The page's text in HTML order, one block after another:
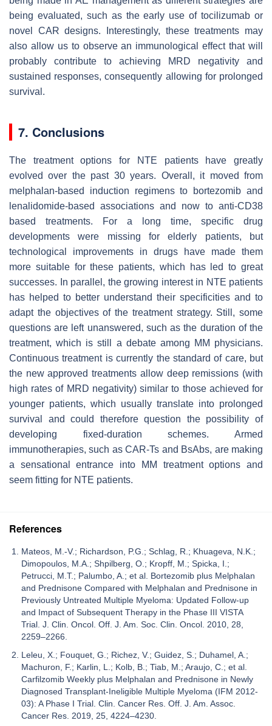
being evaluated, such as the early use of tocilizumab or
novel CAR designs. Interestingly, these treatments may
also allow us to observe an immunological effect that will
probably contribute to achieving MRD negativity and
sustained responses, consequently allowing for prolonged
survival.
7. Conclusions
The treatment options for NTE patients have greatly
evolved over the past 30 years. Overall, it moved from
melphalan-based induction regimens to bortezomib and
lenalidomide-based associations and now to anti-CD38
based treatments. For a long time, specific drug
developments were missing for elderly patients, but
technological improvements in drugs have made them
more suitable for these patients, which has led to great
successes. In parallel, the growing interest in NTE patients
has helped to better understand their specificities and to
adapt the objectives of the treatment strategy. Still, some
questions are left unanswered, such as the duration of the
treatment, which is still a debate among MM physicians.
Continuous treatment is currently the standard of care, but
the new approved treatments allow deep remissions (with
high rates of MRD negativity) similar to those achieved for
younger patients, which usually translate into prolonged
survival and could therefore question the possibility of
developing fixed-duration schemes. Armed
immunotherapies, such as CAR-Ts and BsAbs, are making
a sensational entrance into MM treatment options and
seem fitting for NTE patients.
References
Mateos, M.-V.; Richardson, P.G.; Schlag, R.; Khuageva, N.K.;
Dimopoulos, M.A.; Shpilberg, O.; Kropff, M.; Spicka, I.;
Petrucci, M.T.; Palumbo, A.; et al. Bortezomib plus Melphalan
and Prednisone Compared with Melphalan and Prednisone in
Previously Untreated Multiple Myeloma: Updated Follow-up
and Impact of Subsequent Therapy in the Phase III VISTA
Trial. J. Clin. Oncol. Off. J. Am. Soc. Clin. Oncol. 2010, 28,
2259–2266.
Leleu, X.; Fouquet, G.; Richez, V.; Guidez, S.; Duhamel, A.;
Machuron, F.; Karlin, L.; Kolb, B.; Tiab, M.; Araujo, C.; et al.
Carfilzomib Weekly plus Melphalan and Prednisone in Newly
Diagnosed Transplant-Ineligible Multiple Myeloma (IFM 2012-
03): A Phase I Trial. Clin. Cancer Res. Off. J. Am. Assoc.
Cancer Res. 2019, 25, 4224–4230.